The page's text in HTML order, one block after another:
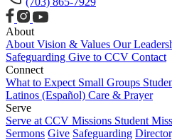
About
About Vision & Values Our
Safeguarding Give to CCV Contact
Connect
What to Expect Small Groups
Latinos (Español) Care & Prayer
Serve
Serve at CCV Missions Student
Sermons Give Safeguarding